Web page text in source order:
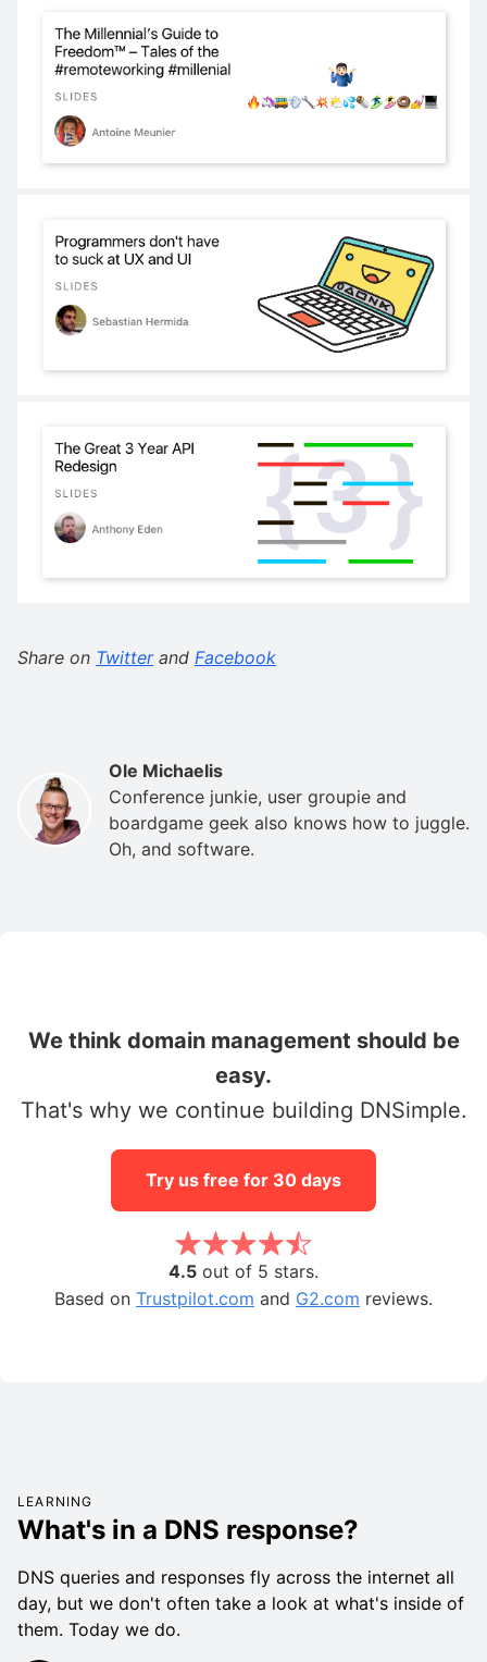
Share on Twitterand Facebook
Ole Michaelis
Conference junkie, user groupie and
boardgame geek also knows how to juggle.
Oh, and software.
We think domain management should be
easy.
That's why we continue building DNSimple.
Try us free for 30 days
4.5 out of 5 stars.
Based on Trustpilot.com and G2.com reviews.
LEARNING
What's in a DNS response?
DNS queries and responses fly across the internet all
day, but we don't often take a look at what's inside of
them. Today we do.